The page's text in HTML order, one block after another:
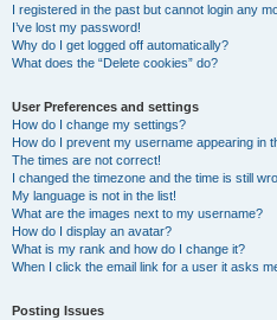
I registered in the past but cannot login any
I’ve lost my password!
Why do I get logged off automatically?
What does the “Delete cookies” do?
User Preferences and settings
How do I change my settings?
How do I prevent my username appearing in
The times are not correct!
I changed the timezone and the time is still
My language is not in the list!
What are the images next to my username?
How do I display an avatar?
What is my rank and how do I change it?
When I click the email link for a user it asks
Posting Issues